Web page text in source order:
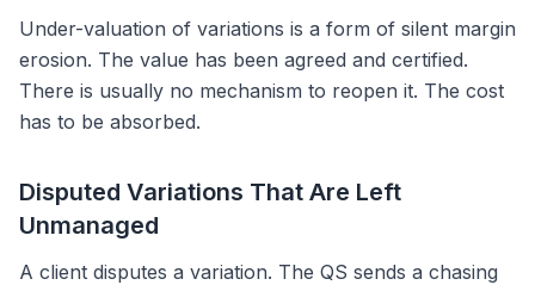
Under-valuation of variations is a form of silent margin
erosion. The value has been agreed and certified.
There is usually no mechanism to reopen it. The cost
has to be absorbed.
Disputed Variations That Are Left
Unmanaged
A client disputes a variation. The QS sends a chasing